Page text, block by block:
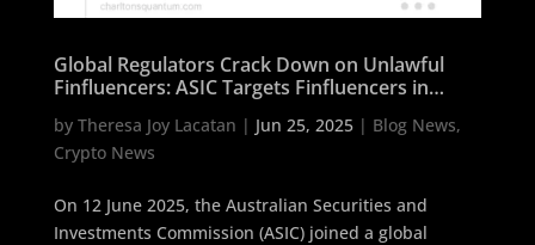
Global Regulators Crack Down on Unlawful
Finfluencers: ASIC Targets Finfluencers in
by Theresa Joy Lacatan | Jun 25, 2025| Blog News,
Crypto News
On 12 June 2025, the Australian Securities and
Investments Commission (ASIC) joined a global